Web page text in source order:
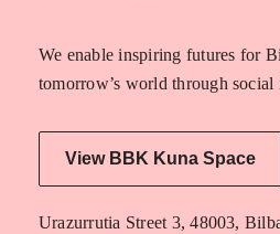
We enable inspiring futures for
tomorrow’s world through social
View BBK Kuna Space
Urazurrutia Street 3, 48003,